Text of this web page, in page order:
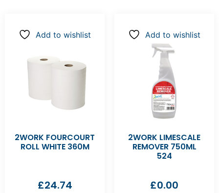
Add to wishlist
2WORK FOURCOURT
ROLL WHITE 360M
£24.74
Add to wishlist
2WORK LIMESCALE
REMOVER 750ML
524
£0.00